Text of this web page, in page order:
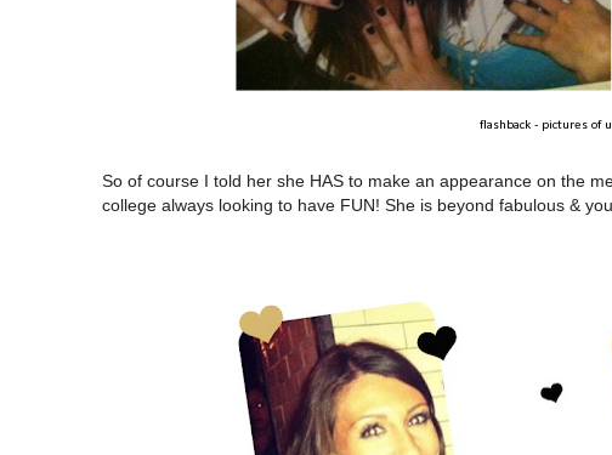
flashback - pictures of
So of course I told her she HAS to make an appearance on the
college always looking to have FUN! She is beyond fabulous &